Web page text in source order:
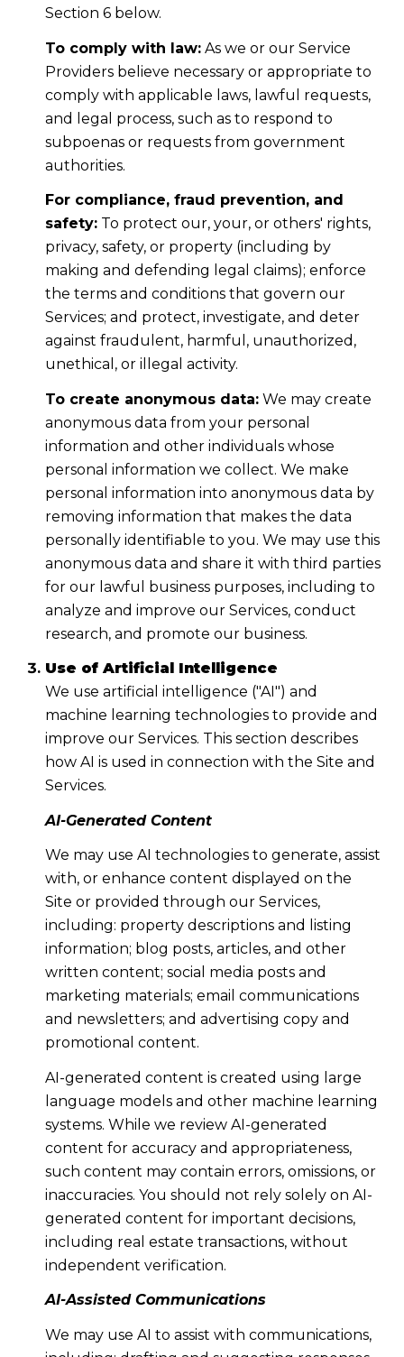
Section 6 below.
To comply with law:As we or our Service
Providers believe necessary or appropriate to
comply with applicable laws, lawful requests,
and legal process, such as to respond to
subpoenas or requests from government
authorities.
For compliance, fraud prevention, and
safety:To protect our, your, or others' rights,
privacy, safety, or property (including by
making and defending legal claims); enforce
the terms and conditions that govern our
Services; and protect, investigate, and deter
against fraudulent, harmful, unauthorized,
unethical, or illegal activity.
To create anonymous data:We may create
anonymous data from your personal
information and other individuals whose
personal information we collect. We make
personal information into anonymous data by
removing information that makes the data
personally identifiable to you. We may use this
anonymous data and share it with third parties
for our lawful business purposes, including to
analyze and improve our Services, conduct
research, and promote our business.
Use of Artificial Intelligence
We use artificial intelligence ("AI") and
machine learning technologies to provide and
improve our Services. This section describes
how AI is used in connection with the Site and
Services.
AI-Generated Content
We may use AI technologies to generate, assist
with, or enhance content displayed on the
Site or provided through our Services,
including: property descriptions and listing
information; blog posts, articles, and other
written content; social media posts and
marketing materials; email communications
and newsletters; and advertising copy and
promotional content.
AI-generated content is created using large
language models and other machine learning
systems. While we review AI-generated
content for accuracy and appropriateness,
such content may contain errors, omissions, or
inaccuracies. You should not rely solely on AI-
generated content for important decisions,
including real estate transactions, without
independent verification.
AI-Assisted Communications
We may use AI to assist with communications,